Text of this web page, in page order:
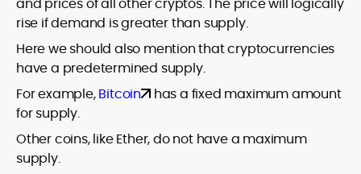
rise if demand is greater than supply.
Here we should also mention that cryptocurrencies
have a predetermined supply.
For example,Bitcoin
has a fixed maximum amount
for supply.
Other coins, like Ether, do not have a maximum
supply.